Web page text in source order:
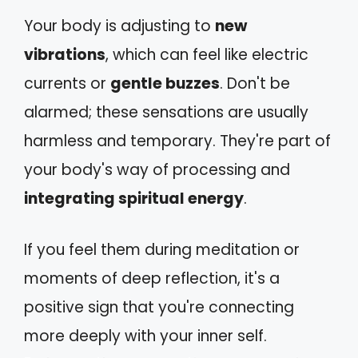
Your body is adjusting to new
vibrations, which can feel like electric
currents or gentle buzzes. Don't be
alarmed; these sensations are usually
harmless and temporary. They're part of
your body's way of processing and
integrating spiritual energy.
If you feel them during meditation or
moments of deep reflection, it's a
positive sign that you're connecting
more deeply with your inner self.